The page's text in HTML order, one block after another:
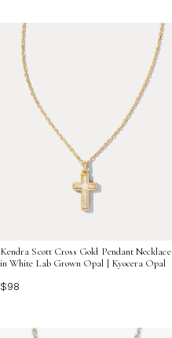
Kendra Scott Cross Gold Pendant Necklace
in White Lab Grown Opal | Kyocera Opal
$98